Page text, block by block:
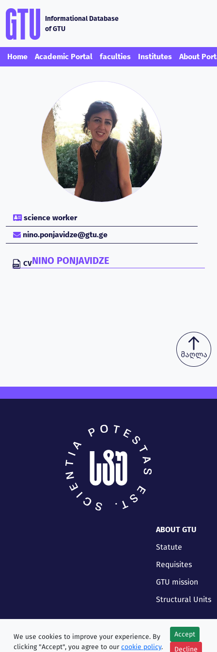
Informational Database
of GTU
Home Academic Portal faculties Institutes About
We use cookies to improve your experience. By
clicking "Accept", you agree to our cookie policy.
Accept
Decline
science worker
nino.ponjavidze@gtu.ge
NINO PONJAVIDZE
CV
ABOUT GTU
Statute
Requisites
GTU mission
Structural Units